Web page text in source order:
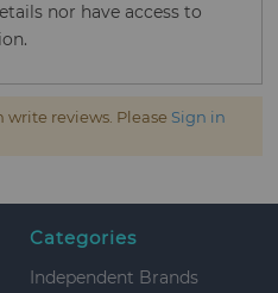
nor have access to
write reviews. Please Sign in
Categories
Independent Brands